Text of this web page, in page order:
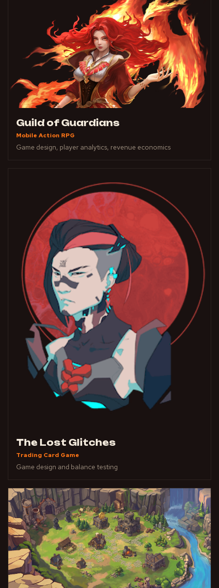
Guild of Guardians
Mobile Action RPG
Game design, player analytics, revenue economics
The Lost Glitches
Trading Card Game
Game design and balance testing